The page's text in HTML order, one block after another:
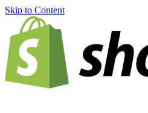
Skip to Content